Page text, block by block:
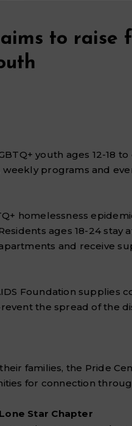
to raise
youth ages 12-18
programs and
homelessness
ages 18-24
and receive
Foundation supplies
the spread of the
families, the Pride
for connection
Star Chapter